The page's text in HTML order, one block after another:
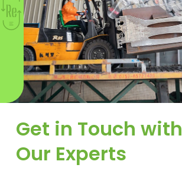
Get in Touch with
Our Experts